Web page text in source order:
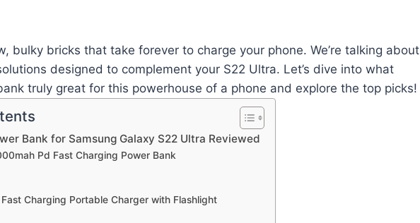
bulky bricks that take forever to charge your phone. We’re talking about
designed to complement your S22 Ultra. Let’s dive into what
truly great for this powerhouse of a phone and explore the top picks!
Bank for Samsung Galaxy S22 Ultra Reviewed
Pd Fast Charging Power Bank
Charging Portable Charger with Flashlight